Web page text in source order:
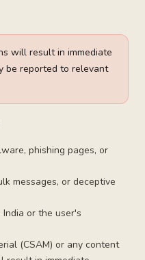
will result in immediate
be reported to relevant
phishing pages, or
messages, or deceptive
or the user's
(CSAM) or any content